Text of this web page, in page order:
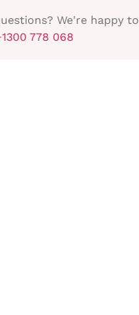
We're happy to
778 068